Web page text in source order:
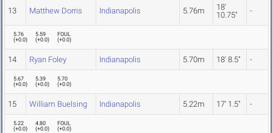
13 Matthew Dorris Indianapolis 5.76m
18'
10.75"
-
5.76
(+0.0)
5.59
(+0.0)
FOUL
(+0.0)
14 Ryan Foley Indianapolis 5.70m 18' 8.5" -
5.67
(+0.0)
5.39
(+0.0)
5.70
(+0.0)
15 William Buelsing Indianapolis 5.22m 17' 1.5" -
5.22
(+0.0)
4.80
(+0.0)
FOUL
(+0.0)